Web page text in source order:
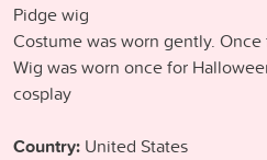
Pidge wig
Costume was worn gently.
Wig was worn once for
cosplay
Country: United States